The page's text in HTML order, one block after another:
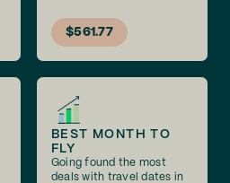
$561.77
BEST MONTH TO
FLY
Going found the most
deals with travel dates in